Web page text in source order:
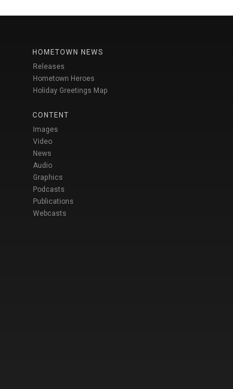
HOMETOWN NEWS
Releases
Hometown Heroes
Holiday Greetings Map
CONTENT
Images
Video
News
Audio
Graphics
Podcasts
Publications
Webcasts